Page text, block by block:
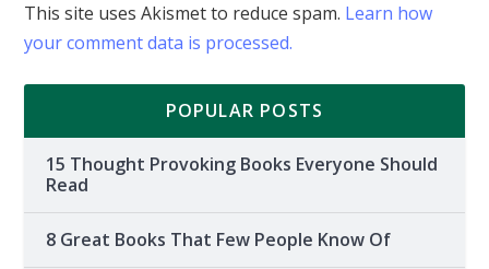
This site uses Akismet to reduce spam. Learn how
your comment data is processed.
POPULAR POSTS
15 Thought Provoking Books Everyone Should
Read
8 Great Books That Few People Know Of